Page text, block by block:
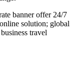
banner offer 24/7
solution; global
travel